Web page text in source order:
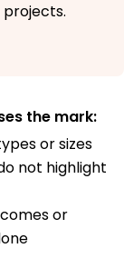
the mark:
or sizes
not highlight
or